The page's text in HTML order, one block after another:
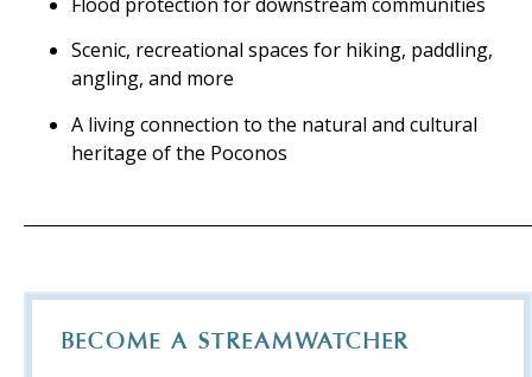
Scenic, recreational spaces for hiking, paddling,
angling, and more
A living connection to the natural and cultural
heritage of the Poconos
BECOME A STREAMWATCHER